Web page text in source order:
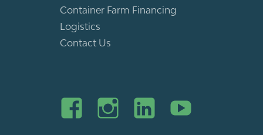
Container Farm Financing
Logistics
Contact Us